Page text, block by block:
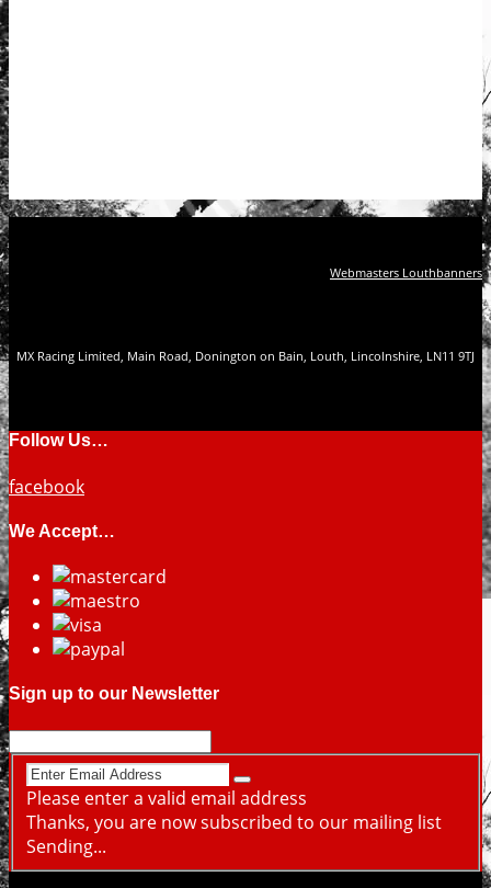
Webmasters Louthbanners
MX Racing Limited, Main Road, Donington on Bain, Louth, Lincolnshire, LN11 9TJ
Follow Us…
facebook
We Accept…
Sign up to our Newsletter
Please enter a valid email address
Thanks, you are now subscribed to our mailing list
Sending...